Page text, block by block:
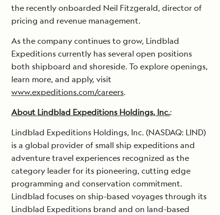
the recently onboarded Neil Fitzgerald, director of
pricing and revenue management.
As the company continues to grow, Lindblad
Expeditions currently has several open positions
both shipboard and shoreside. To explore openings,
learn more, and apply, visit
www.expeditions.com/careers.
About Lindblad Expeditions Holdings, Inc.:
Lindblad Expeditions Holdings, Inc. (NASDAQ: LIND)
is a global provider of small ship expeditions and
adventure travel experiences recognized as the
category leader for its pioneering, cutting edge
programming and conservation commitment.
Lindblad focuses on ship-based voyages through its
Lindblad Expeditions brand and on land-based